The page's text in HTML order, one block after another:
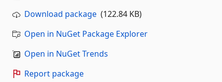
Download package (122.84 KB)
Open in NuGet Package Explorer
Open in NuGet Trends
Report package